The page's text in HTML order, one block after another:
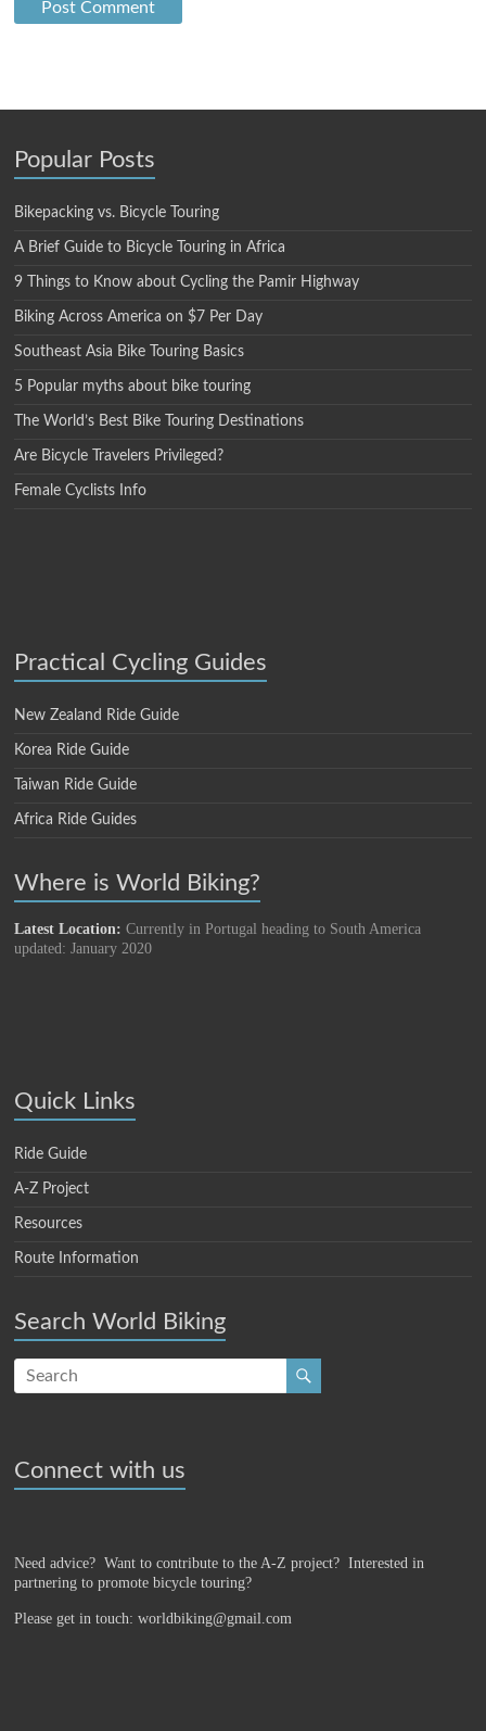
Popular Posts
Bikepacking vs. Bicycle Touring
A Brief Guide to Bicycle Touring in Africa
9 Things to Know about Cycling the Pamir Highway
Biking Across America on $7 Per Day
Southeast Asia Bike Touring Basics
5 Popular myths about bike touring
The World’s Best Bike Touring Destinations
Are Bicycle Travelers Privileged?
Female Cyclists Info
Practical Cycling Guides
New Zealand Ride Guide
Korea Ride Guide
Taiwan Ride Guide
Africa Ride Guides
Where is World Biking?
Latest Location: Currently in Portugal heading to South America
updated: January 2020
Quick Links
Ride Guide
A-Z Project
Resources
Route Information
Search World Biking
Connect with us
Need advice? Want to contribute to the A-Z project?Interested in
partnering to promote bicycle touring?
Please get in touch: worldbiking@gmail.com